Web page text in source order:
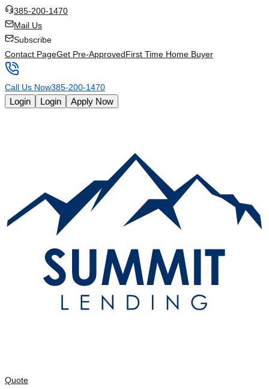
385-200-1470
Mail Us
Subscribe
Contact PageGet Pre-ApprovedFirst Time Home Buyer
Call Us Now385-200-1470
Login Login Apply Now
Quote